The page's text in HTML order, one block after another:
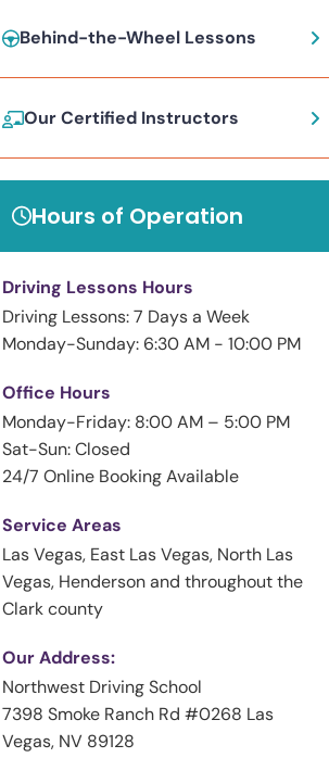
Behind-the-Wheel Lessons
Our Certified Instructors
Hours of Operation
Driving Lessons Hours
Driving Lessons: 7 Days a Week
Monday-Sunday: 6:30 AM - 10:00 PM
Office Hours
Monday-Friday: 8:00 AM – 5:00 PM
Sat-Sun: Closed
24/7 Online Booking Available
Service Areas
Las Vegas, East Las Vegas, North Las
Vegas, Henderson and throughout the
Clark county
Our Address:
Northwest Driving School
7398 Smoke Ranch Rd #0268 Las
Vegas, NV 89128